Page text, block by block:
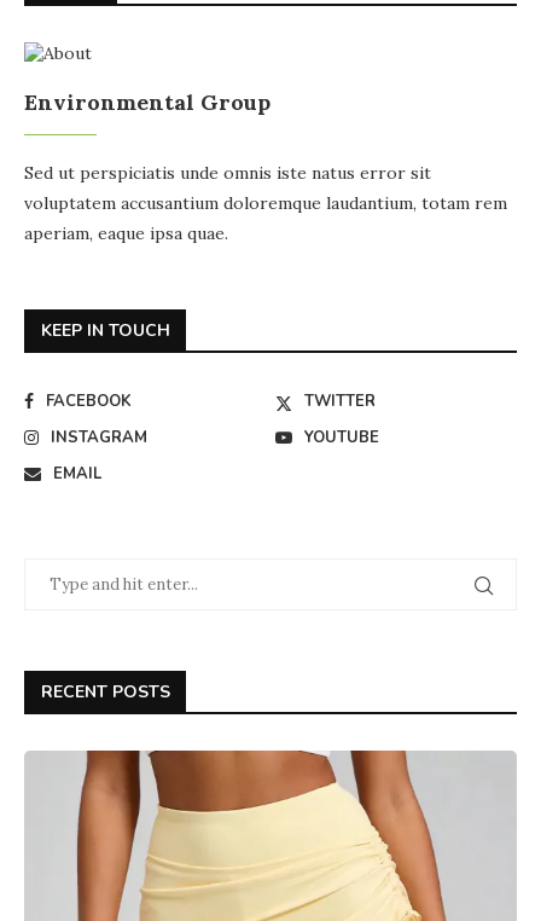
Environmental Group
Sed ut perspiciatis unde omnis iste natus error sit
voluptatem accusantium doloremque laudantium, totam rem
aperiam, eaque ipsa quae.
KEEP IN TOUCH
FACEBOOK
TWITTER
INSTAGRAM
YOUTUBE
EMAIL
RECENT POSTS